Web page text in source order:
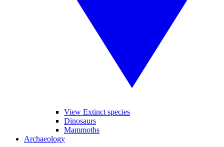
View Extinct species
Dinosaurs
Mammoths
Archaeology